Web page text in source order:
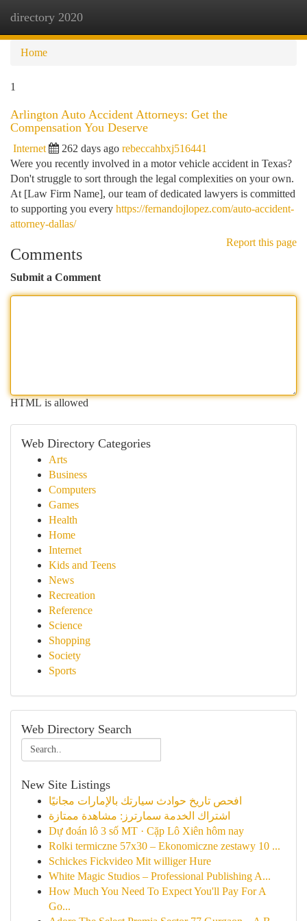
directory 2020
Home
1
Arlington Auto Accident Attorneys: Get the
Compensation You Deserve
Internet 262 days ago rebeccahbxj516441
Were you recently involved in a motor vehicle accident in Texas?
Don't struggle to sort through the legal complexities on your own.
At [Law Firm Name], our team of dedicated lawyers is committed
to supporting you every https://fernandojlopez.com/auto-accident-
attorney-dallas/
Report this page
Comments
Submit a Comment
HTML is allowed
Web Directory Categories
Arts
Business
Computers
Games
Health
Home
Internet
Kids and Teens
News
Recreation
Reference
Science
Shopping
Society
Sports
Web Directory Search
New Site Listings
افحص تاريخ حوادث سيارتك بالإمارات مجانيًا
اشتراك الخدمة سمارترز: مشاهدة ممتازة
Dự đoán lô 3 số MT · Cặp Lô Xiên hôm nay
Rolki termiczne 57x30 – Ekonomiczne zestawy 10 ...
Schickes Fickvideo Mit williger Hure
White Magic Studios – Professional Publishing A...
How Much You Need To Expect You'll Pay For A
Go...